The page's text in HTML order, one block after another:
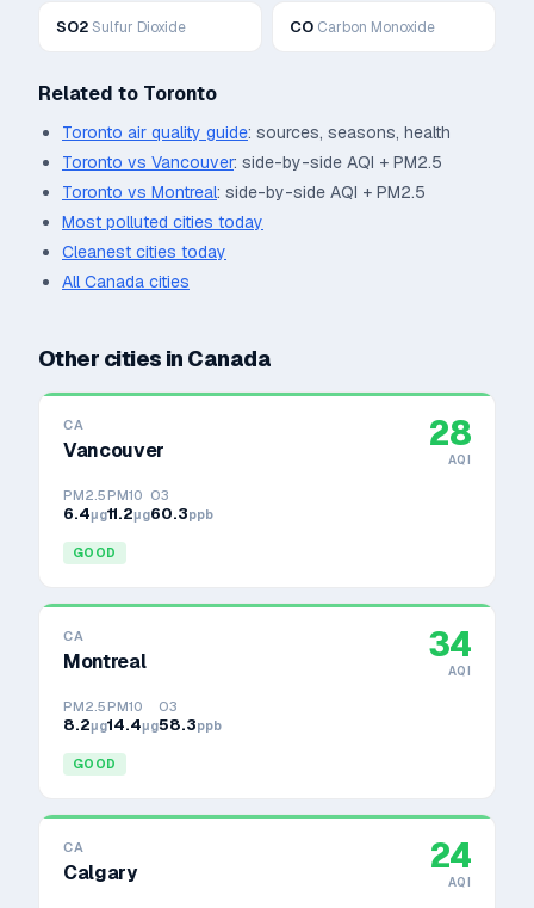
SO2Sulfur Dioxide CO Carbon Monoxide
Related to Toronto
Toronto air quality guide: sources, seasons, health
Toronto vs Vancouver: side-by-side AQI + PM2.5
Toronto vs Montreal: side-by-side AQI + PM2.5
Most polluted cities today
Cleanest cities today
AllCanada cities
Other cities in Canada
CA
Vancouver 28
AQI
PM2.5
6.4μg
PM10
11.2μg
O3
60.3ppb
GOOD
CA
Montreal 34
AQI
PM2.5
8.2μg
PM10
14.4μg
O3
58.3ppb
GOOD
CA
Calgary 24
AQI